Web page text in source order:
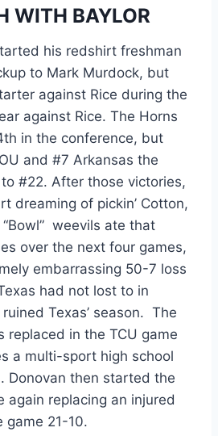
WITH BAYLOR
his redshirt freshman
to Mark Murdock, but
against Rice during the
against Rice. The Horns
in the conference, but
and #7 Arkansas the
#22. After those victories,
dreaming of pickin’ Cotton,
weevils ate that
over the next four games,
embarrassing 50-7 loss
had not lost to in
Texas’ season.  The
replaced in the TCU game
a multi-sport high school
Donovan then started the
again replacing an injured
game 21-10.